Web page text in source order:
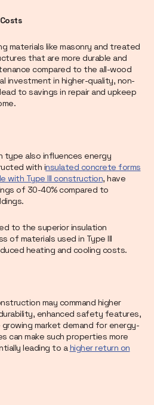
materials like masonry and treated
that are more durable and
compared to the all-wood
investment in higher-quality, non-
to savings in repair and upkeep
type also influences energy
with insulated concrete forms
with Type III construction, have
of 30-40% compared to
to the superior insulation
of materials used in Type III
heating and cooling costs.
may command higher
enhanced safety features,
market demand for energy-
can make such properties more
leading to ahigher return on